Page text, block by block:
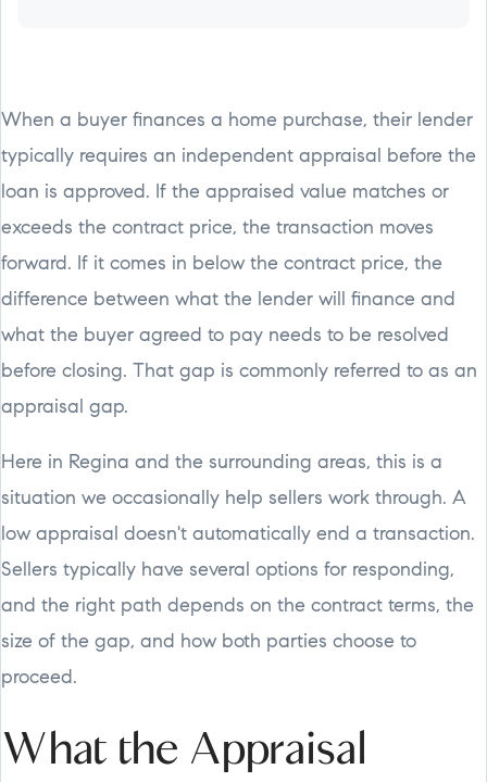
When a buyer finances a home purchase, their lender
typically requires an independent appraisal before the
loan is approved. If the appraised value matches or
exceeds the contract price, the transaction moves
forward. If it comes in below the contract price, the
difference between what the lender will finance and
what the buyer agreed to pay needs to be resolved
before closing. That gap is commonly referred to as an
appraisal gap.
Here in Regina and the surrounding areas, this is a
situation we occasionally help sellers work through. A
low appraisal doesn't automatically end a transaction.
Sellers typically have several options for responding,
and the right path depends on the contract terms, the
size of the gap, and how both parties choose to
proceed.
What the Appraisal